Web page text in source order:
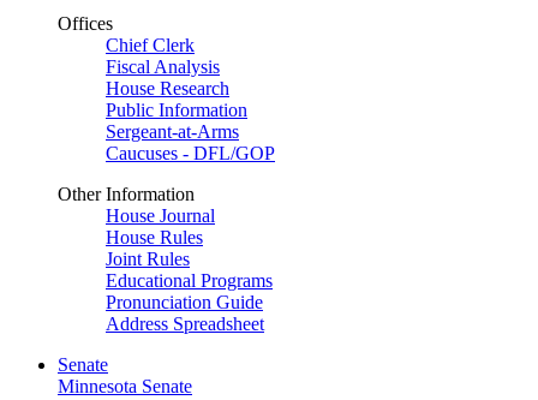
Offices
Chief Clerk
Fiscal Analysis
House Research
Public Information
Sergeant-at-Arms
Caucuses - DFL/GOP
Other Information
House Journal
House Rules
Joint Rules
Educational Programs
Pronunciation Guide
Address Spreadsheet
Senate
Minnesota Senate